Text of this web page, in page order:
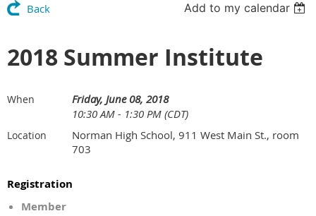
Back Add to my calendar
2018 Summer Institute
When
Friday, June 08, 2018
10:30 AM - 1:30 PM (CDT)
Location
Norman High School, 911 West Main St., room
703
Registration
Member